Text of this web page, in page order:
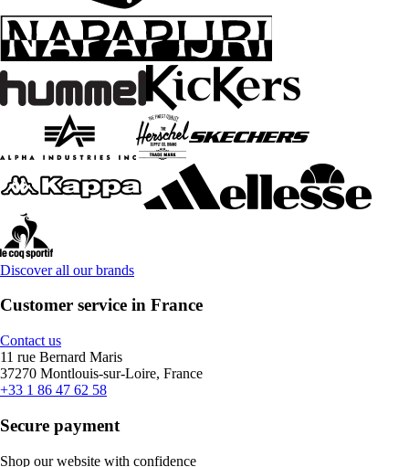
Discover all our brands
Customer service in France
Contact us
11 rue Bernard Maris
37270 Montlouis-sur-Loire, France
+33 1 86 47 62 58
Secure payment
Shop our website with confidence